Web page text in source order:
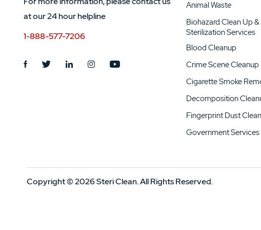
at our 24 hour helpline
1-888-577-7206
Animal Waste
Biohazard Clean Up &
Sterilization Services
Blood Cleanup
Crime Scene Cleanup
Cigarette Smoke
Decomposition
Fingerprint Dust
Government Services
Copyright © 2026 Steri Clean. All Rights Reserved.